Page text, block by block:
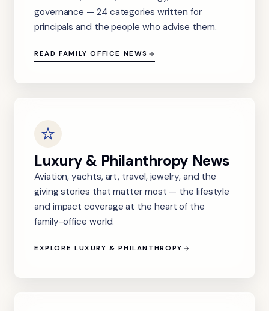
governance — 24 categories written for
principals and the people who advise them.
READ FAMILY OFFICE NEWS
Luxury & Philanthropy News
Aviation, yachts, art, travel, jewelry, and the
giving stories that matter most — the lifestyle
and impact coverage at the heart of the
family-office world.
EXPLORE LUXURY & PHILANTHROPY